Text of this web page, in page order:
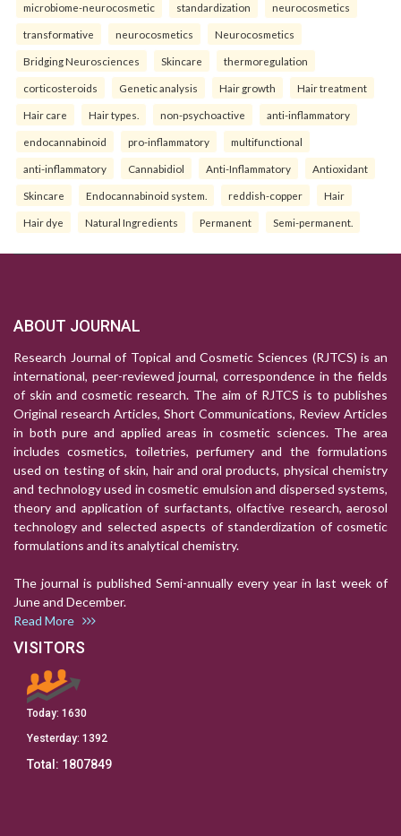
microbiome-neurocosmetic standardization neurocosmetics
transformative neurocosmetics Neurocosmetics
Bridging Neurosciences Skincare thermoregulation
corticosteroids Genetic analysis Hair growth Hair treatment
Hair care Hair types. non-psychoactive anti-inflammatory
endocannabinoid pro-inflammatory multifunctional
anti-inflammatory Cannabidiol Anti-Inflammatory Antioxidant
Skincare Endocannabinoid system. reddish-copper Hair
Hair dye Natural Ingredients Permanent Semi-permanent.
ABOUT JOURNAL
Research Journal of Topical and Cosmetic Sciences (RJTCS) is an
international, peer-reviewed journal, correspondence in the fields
of skin and cosmetic research. The aim of RJTCS is to publishes
Original research Articles, Short Communications, Review Articles
in both pure and applied areas in cosmetic sciences. The area
includes cosmetics, toiletries, perfumery and the formulations
used on testing of skin, hair and oral products, physical chemistry
and technology used in cosmetic emulsion and dispersed systems,
theory and application of surfactants, olfactive research, aerosol
technology and selected aspects of standerdization of cosmetic
formulations and its analytical chemistry.
The journal is published Semi-annually every year in last week of
June and December.
Read More
VISITORS
Today: 1630
Yesterday: 1392
Total: 1807849